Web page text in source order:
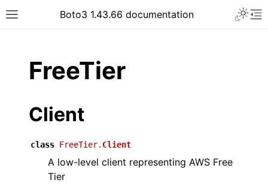
Toggle site navigation sidebar
Boto3 1.43.66 documentation
FreeTier
Client
class FreeTier. Client
A low-level client representing AWS Free
Tier